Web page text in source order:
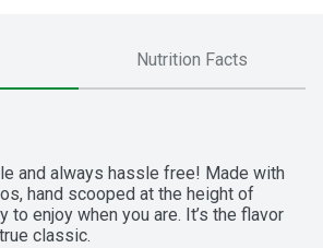
Nutrition Facts
and always hassle free! Made with
hand scooped at the height of
to enjoy when you are. It’s the flavor
classic.